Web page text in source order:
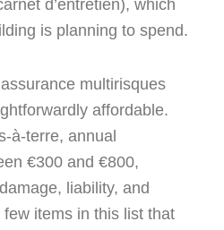
d’entretien), which
is planning to spend.
multirisques
affordable.
à-terre, annual
€300 and €800,
liability, and
items in this list that